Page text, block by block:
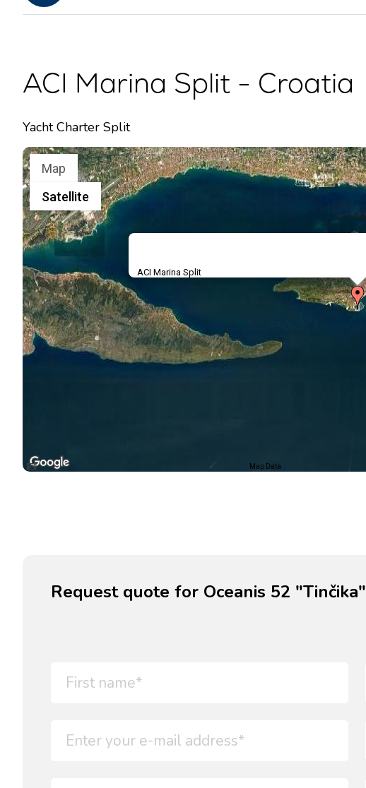
ACI Marina Split - Croatia
Yacht Charter Split
ACI Marina Split
Map
Satellite
Map Data
Request quote for Oceanis 52 "Tinčika"